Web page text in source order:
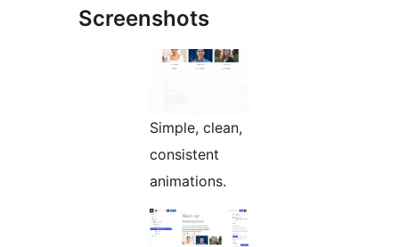
Screenshots
Simple, clean,
consistent
animations.